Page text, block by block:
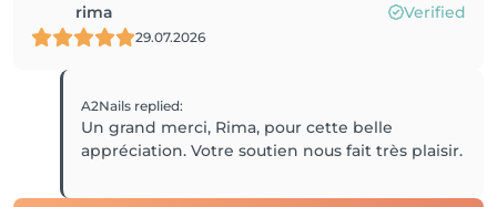
rima Verified
29.07.2026
A2Nails replied:
Un grand merci, Rima, pour cette belle
appréciation. Votre soutien nous fait très plaisir.